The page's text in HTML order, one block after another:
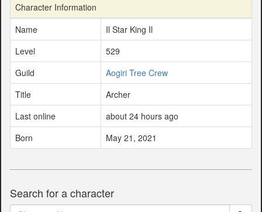
Character Information
Name
Il Star King Il
Level
529
Guild
Aogiri Tree Crew
Title
Archer
Last online
about 24 hours ago
Born
May 21, 2021
Search for a character